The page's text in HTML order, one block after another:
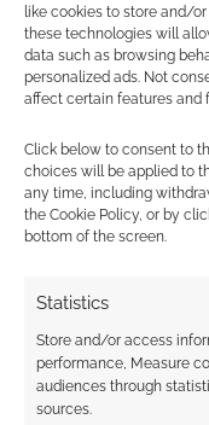
like cookies to store and/
these technologies will
data such as browsing
personalized ads. Not
affect certain features and
Click below to consent to
choices will be applied to
any time, including
the Cookie Policy, or by
bottom of the screen.
Statistics
Store and/or access
performance, Measure
audiences through
sources.
Richard
new Elric
MAY 9, 2026BY
COMMENT
League
Stormbringer, a
on Michael
in 2027, the title